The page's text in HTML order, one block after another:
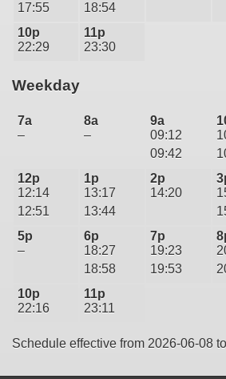
17:55
18:54
10p
22:29
11p
23:30
Weekday
7a
–
8a
–
9a
09:12
09:42
12p
12:14
12:51
1p
13:17
13:44
2p
14:20
5p
–
6p
18:27
18:58
7p
19:23
19:53
10p
22:16
11p
23:11
Schedule effective from 2026-06-08